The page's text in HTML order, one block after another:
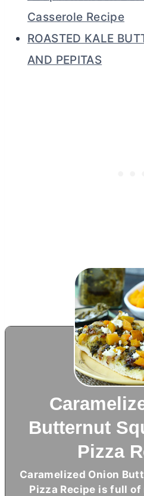
Casserole Recipe
ROASTED KALE
AND PEPITAS
Butternut
Pizza
Caramelized Onion
Pizza Recipe is full